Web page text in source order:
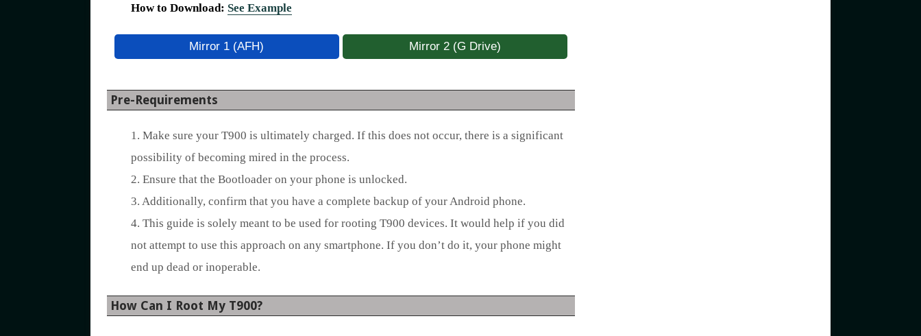
How to Download: See Example
Mirror 1 (AFH) Mirror 2 (G Drive)
Pre-Requirements
1. Make sure your T900 is ultimately charged. If this does not occur, there is a significant
possibility of becoming mired in the process.
2. Ensure that the Bootloader on your phone is unlocked.
3. Additionally, confirm that you have a complete backup of your Android phone.
4. This guide is solely meant to be used for rooting T900 devices. It would help if you did
not attempt to use this approach on any smartphone. If you don’t do it, your phone might
end up dead or inoperable.
How Can I Root My T900?